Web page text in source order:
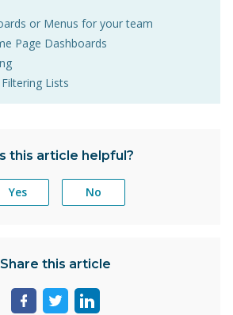
or Menus for your team
Page Dashboards
Lists
this article helpful?
Yes No
Share this article
ShareShareShare